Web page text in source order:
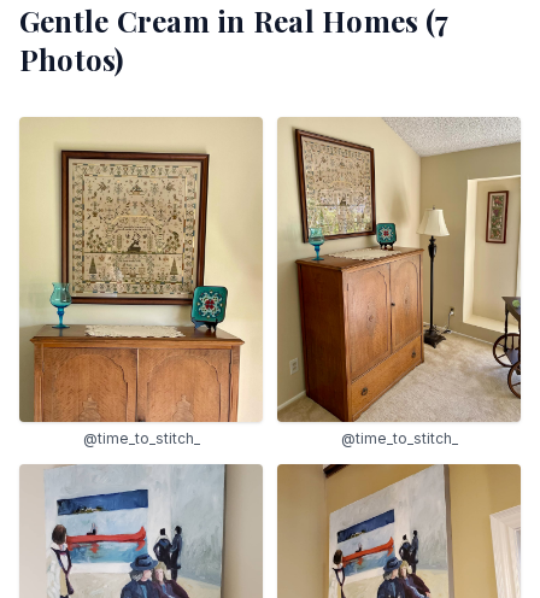
Gentle Cream in Real Homes (7
Photos)
@time_to_stitch_ @time_to_stitch_